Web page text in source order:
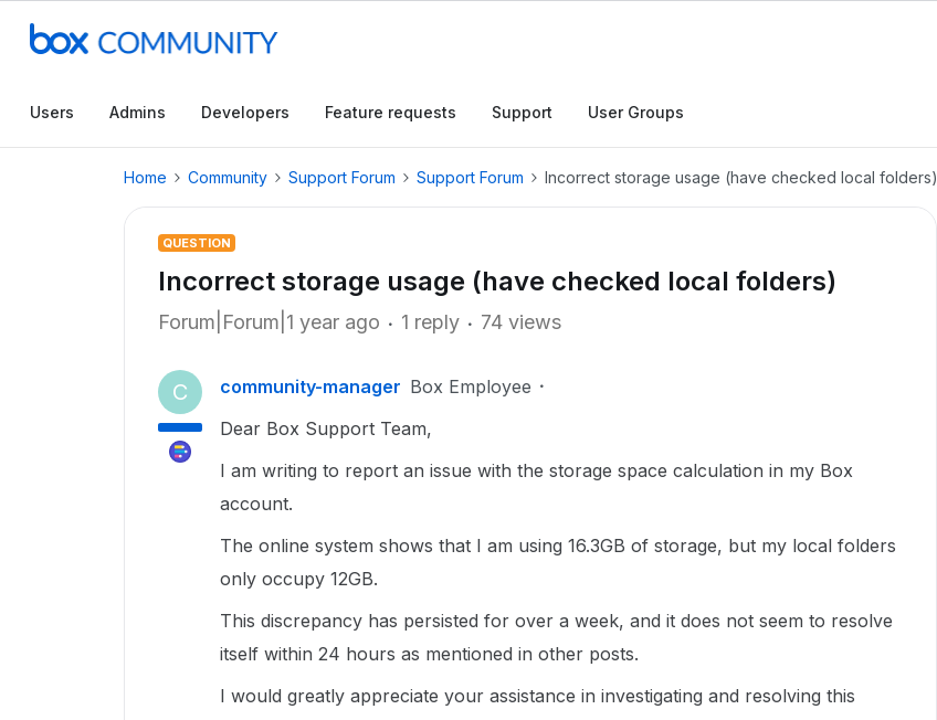
Users Admins Developers Feature requests Support User Groups
Home Community Support Forum Support Forum Incorrect storage usage (have checked local folders)
QUESTION
Incorrect storage usage (have checked local folders)
Forum|Forum|1 year ago 1 reply 74 views
C community-manager Box Employee
Dear Box Support Team,
I am writing to report an issue with the storage space calculation in my Box
account.
The online system shows that I am using 16.3GB of storage, but my local folders
only occupy 12GB.
This discrepancy has persisted for over a week, and it does not seem to resolve
itself within 24 hours as mentioned in other posts.
I would greatly appreciate your assistance in investigating and resolving this